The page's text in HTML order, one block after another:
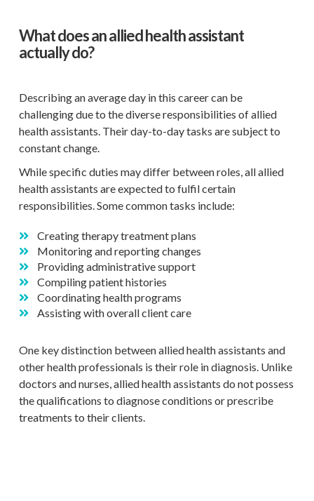
What does an allied health assistant
actually do?
Describing an average day in this career can be
challenging due to the diverse responsibilities of allied
health assistants. Their day-to-day tasks are subject to
constant change.
While specific duties may differ between roles, all allied
health assistants are expected to fulfil certain
responsibilities. Some common tasks include:
Creating therapy treatment plans
Monitoring and reporting changes
Providing administrative support
Compiling patient histories
Coordinating health programs
Assisting with overall client care
One key distinction between allied health assistants and
other health professionals is their role in diagnosis. Unlike
doctors and nurses, allied health assistants do not possess
the qualifications to diagnose conditions or prescribe
treatments to their clients.